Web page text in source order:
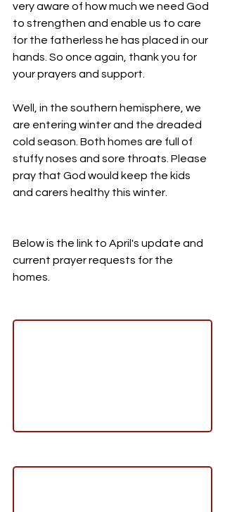
very aware of how much we need God
to strengthen and enable us to care
for the fatherless he has placed in our
hands. So once again, thank you for
your prayers and support.
Well, in the southern hemisphere, we
are entering winter and the dreaded
cold season. Both homes are full of
stuffy noses and sore throats. Please
pray that God would keep the kids
and carers healthy this winter.
Below is the link to April's update and
current prayer requests for the
homes.